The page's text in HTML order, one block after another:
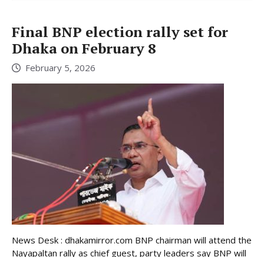
Final BNP election rally set for
Dhaka on February 8
February 5, 2026
News Desk : dhakamirror.com BNP chairman will attend the
Nayapaltan rally as chief guest, party leaders say BNP will